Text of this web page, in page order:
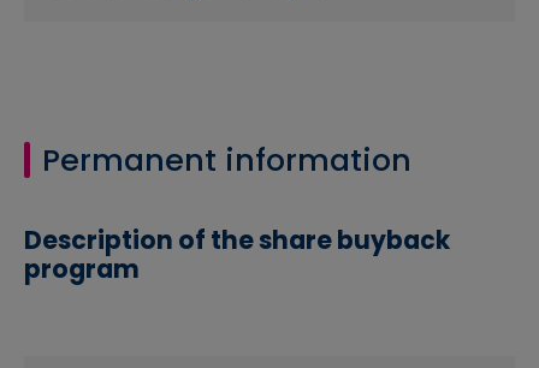
Permanent information
Description of the share buyback
program